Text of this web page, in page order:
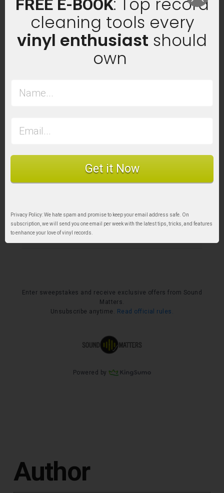
Author
FREE E-BOOK
cleaning tools every
vinyl enthusiast should
own
Get it Now
Privacy Policy: We hate spam and promise to keep your email address safe. On
subscription, we will send you one email per week with the latest tips, tricks, and features
to enhance your love of vinyl records.